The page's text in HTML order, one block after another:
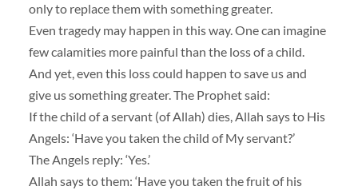
only to replace them with something greater.
Even tragedy may happen in this way. One can imagine
few calamities more painful than the loss of a child.
And yet, even this loss could happen to save us and
give us something greater. The Prophet said:
If the child of a servant (of Allah) dies, Allah says to His
Angels: ‘Have you taken the child of My servant?’
The Angels reply: ‘Yes.’
Allah says to them: ‘Have you taken the fruit of his